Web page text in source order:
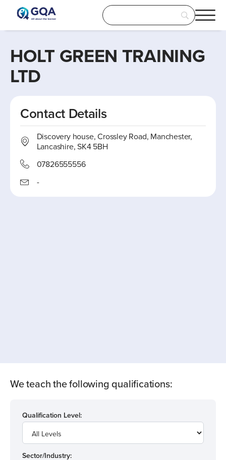
HOLT GREEN TRAINING
LTD
Contact Details
Discovery house, Crossley Road, Manchester,
Lancashire, SK4 5BH
07826555556
-
We teach the following qualifications:
Qualification Level:
Sector/Industry: